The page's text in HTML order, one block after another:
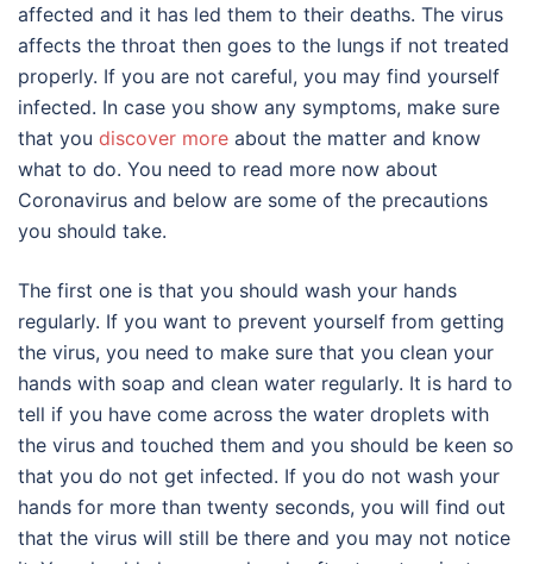
affected and it has led them to their deaths. The virus
affects the throat then goes to the lungs if not treated
properly. If you are not careful, you may find yourself
infected. In case you show any symptoms, make sure
that you discover more about the matter and know
what to do. You need to read more now about
Coronavirus and below are some of the precautions
you should take.
The first one is that you should wash your hands
regularly. If you want to prevent yourself from getting
the virus, you need to make sure that you clean your
hands with soap and clean water regularly. It is hard to
tell if you have come across the water droplets with
the virus and touched them and you should be keen so
that you do not get infected. If you do not wash your
hands for more than twenty seconds, you will find out
that the virus will still be there and you may not notice